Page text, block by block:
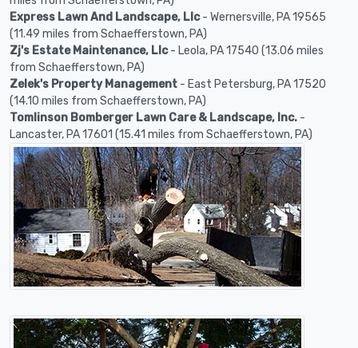
Express Lawn And Landscape, Llc- Wernersville, PA 19565
(11.49 miles from Schaefferstown, PA)
Zj's Estate Maintenance, Llc- Leola, PA 17540 (13.06 miles
from Schaefferstown, PA)
Zelek's Property Management - East Petersburg, PA 17520
(14.10 miles from Schaefferstown, PA)
Tomlinson Bomberger Lawn Care & Landscape, Inc. -
Lancaster, PA 17601 (15.41 miles from Schaefferstown, PA)